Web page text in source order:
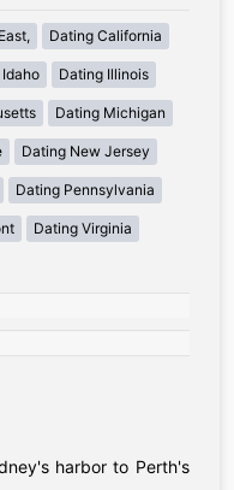
Dating California
Dating Illinois
Dating Michigan
Dating New Jersey
Dating Pennsylvania
Dating Virginia
harbor to Perth's